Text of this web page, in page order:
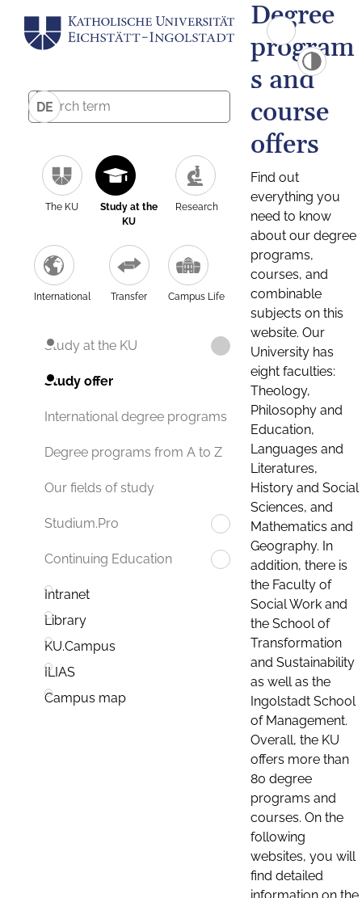
DE
The KU
Study at the
KU
Research
International Transfer Campus Life
Study at the KU
Study offer
International degree programs
Degree programs from A to Z
Our fields of study
Studium.Pro
Continuing Education
Intranet
Library
KU.Campus
ILIAS
Campus map
Degree
program
s and
course
offers
Find out
everything you
need to know
about our degree
programs,
courses, and
combinable
subjects on this
website. Our
University has
eight faculties:
Theology,
Philosophy and
Education,
Languages and
Literatures,
History and Social
Sciences, and
Mathematics and
Geography. In
addition, there is
the Faculty of
Social Work and
the School of
Transformation
and Sustainability
as well as the
Ingolstadt School
of Management.
Overall, the KU
offers more than
80 degree
programs and
courses. On the
following
websites, you will
find detailed